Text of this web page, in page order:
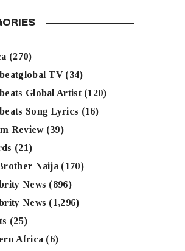
(270)
TV(34)
Global Artist(120)
Song Lyrics (16)
Review(39)
(21)
Naija (170)
News (896)
News (1,296)
(25)
Africa (6)